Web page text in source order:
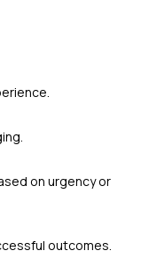
on urgency or
outcomes.